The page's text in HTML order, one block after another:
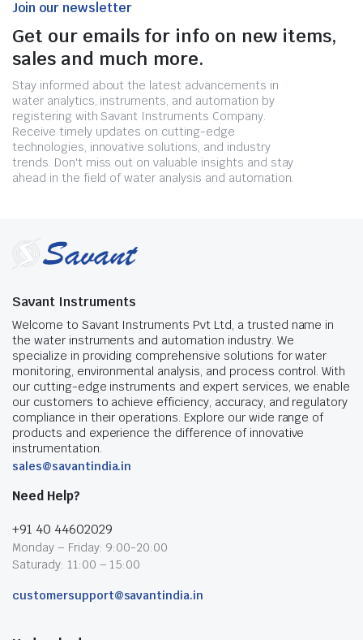
Join our newsletter
Get our emails for info on new items,
sales and much more.
Stay informed about the latest advancements in
water analytics, instruments, and automation by
registering with Savant Instruments Company.
Receive timely updates on cutting-edge
technologies, innovative solutions, and industry
trends. Don't miss out on valuable insights and stay
ahead in the field of water analysis and automation.
Savant Instruments
Welcome to Savant Instruments Pvt Ltd, a trusted name in
the water instruments and automation industry. We
specialize in providing comprehensive solutions for water
monitoring, environmental analysis, and process control. With
our cutting-edge instruments and expert services, we enable
our customers to achieve efficiency, accuracy, and regulatory
compliance in their operations. Explore our wide range of
products and experience the difference of innovative
instrumentation.
sales@savantindia.in
Need Help?
+91 40 44602029
Monday – Friday: 9:00-20:00
Saturady: 11:00 – 15:00
customersupport@savantindia.in